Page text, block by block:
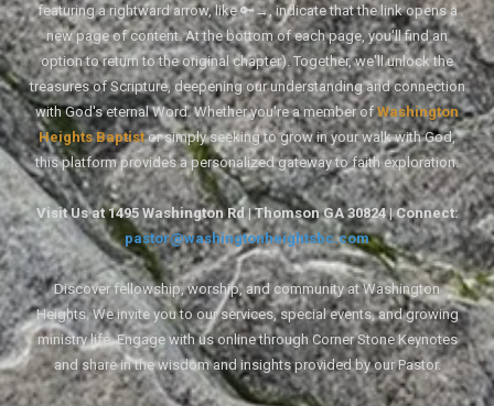
featuring a rightward arrow, like 🔑→, indicate that the link opens a
new page of content. At the bottom of each page, you'll find an
option to return to the original chapter). Together, we'll unlock the
treasures of Scripture, deepening our understanding and connection
with God's eternal Word. Whether you're a member ofWashington
Heights Baptistor simply seeking to grow in your walk with God,
this platform provides a personalized gateway to faith exploration.
Visit Us at 1495 Washington Rd | Thomson GA 30824 | Connect:
pastor@washingtonheightsbc.com
Discover fellowship, worship, and community at Washington
Heights. We invite you to our services, special events, and growing
ministry life. Engage with us online through Corner Stone Keynotes
and share in the wisdom and insights provided by our Pastor.